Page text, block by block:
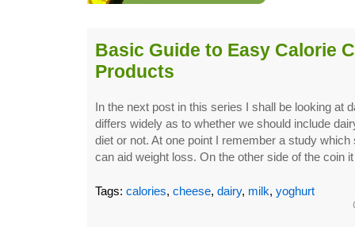
Basic Guide to Easy Calorie
Products
In the next post in this series I shall be looking at
differs widely as to whether we should include
diet or not. At one point I remember a study which
can aid weight loss. On the other side of the coin
Tags: calories, cheese, dairy, milk, yoghurt